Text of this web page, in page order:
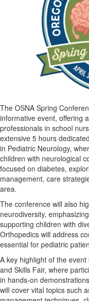
The OSNA Spring
informative event, offering
professionals in school
extensive 5 hours
in Pediatric Neurology,
children with neurological
focused on diabetes,
management, care
area.
The conference will also
neurodiversity,
supporting children with
Orthopedics will address
essential for pediatric
A key highlight of the
and Skills Fair, where
in hands-on
will cover vital topics such